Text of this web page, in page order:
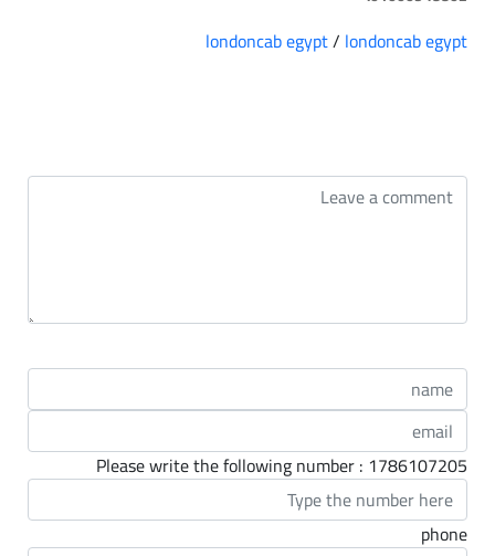
londoncab egypt/ londoncab egypt
Please write the following number : 1786107205
phone